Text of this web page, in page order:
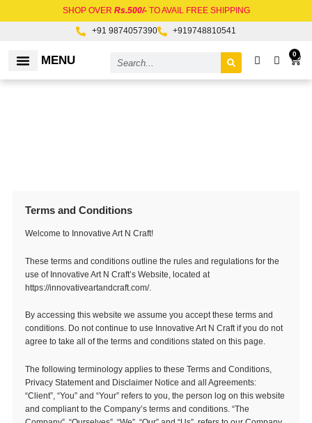
SHOP OVER Rs.500/- TO AVAIL FREE SHIPPING
+91 9874057390 +919748810541
MENU 0
Cart
Terms and Conditions
Welcome to Innovative Art N Craft!
These terms and conditions outline the rules and regulations for the
use of Innovative Art N Craft’s Website, located at
https://innovativeartandcraft.com/.
By accessing this website we assume you accept these terms and
conditions. Do not continue to use Innovative Art N Craft if you do not
agree to take all of the terms and conditions stated on this page.
The following terminology applies to these Terms and Conditions,
Privacy Statement and Disclaimer Notice and all Agreements:
“Client”, “You” and “Your” refers to you, the person log on this website
and compliant to the Company’s terms and conditions. “The